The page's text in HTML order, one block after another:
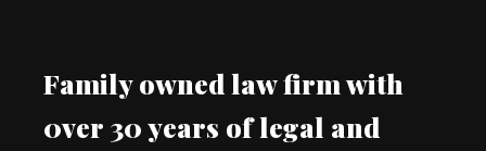
Family owned law firm with
0ver 30 years of legal and